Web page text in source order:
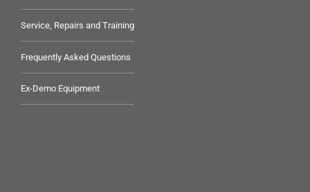
Service, Repairs and Training
Frequently Asked Questions
Ex-Demo Equipment